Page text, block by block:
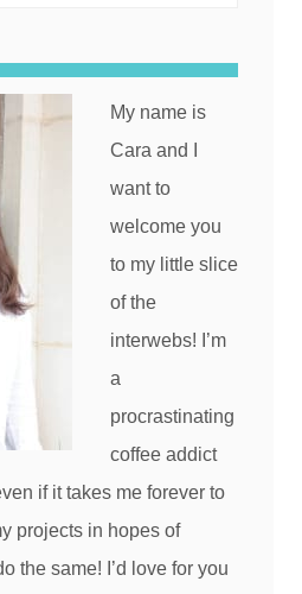
My name is
Cara and I
want to
welcome you
to my little slice
of the
interwebs! I’m
a
procrastinating
coffee addict
if it takes me forever to
projects in hopes of
the same! I’d love for you